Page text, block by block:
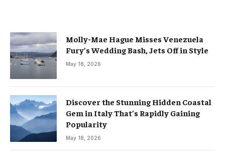
Molly-Mae Hague Misses Venezuela
Fury’s Wedding Bash, Jets Off in Style
May 18, 2026
Discover the Stunning Hidden Coastal
Gem in Italy That’s Rapidly Gaining
Popularity
May 18, 2026